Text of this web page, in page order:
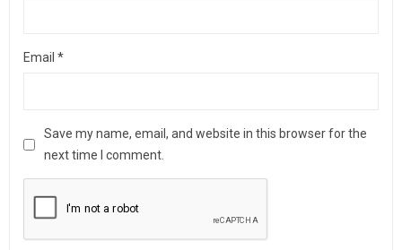
Email *
Save my name, email, and website in this browser for the
next time I comment.